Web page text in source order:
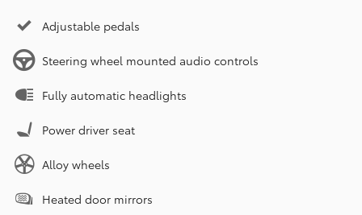
Adjustable pedals
Steering wheel mounted audio controls
Fully automatic headlights
Power driver seat
Alloy wheels
Heated door mirrors